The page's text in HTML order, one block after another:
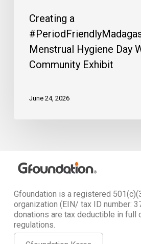
Creating a
Menstrual Hygiene Day
Community Exhibit
June 24, 2026
Gfoundation is a registered
organization (EIN/ tax ID number:
donations are tax deductible in full
regulations.